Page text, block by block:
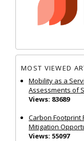
MOST VIEWED
Mobility as a
Assessments of
Views: 83689
Carbon Footprint
Mitigation
Views: 55097